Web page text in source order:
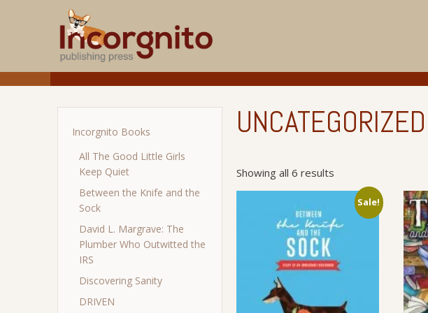
Incorgnito Books
All The Good Little Girls
Keep Quiet
Between the Knife and the
Sock
David L. Margrave: The
Plumber Who Outwitted the
IRS
Discovering Sanity
DRIVEN
UNCATEGORIZED
Showing all 6 results
by
latestSale!